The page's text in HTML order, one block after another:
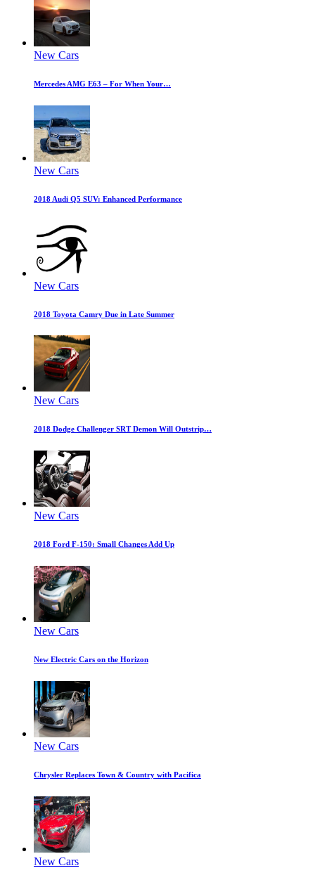
New Cars
Mercedes AMG E63 – For When Your…
New Cars
2018 Audi Q5 SUV: Enhanced Performance
New Cars
2018 Toyota Camry Due in Late Summer
New Cars
2018 Dodge Challenger SRT Demon Will Outstrip…
New Cars
2018 Ford F-150: Small Changes Add Up
New Cars
New Electric Cars on the Horizon
New Cars
Chrysler Replaces Town & Country with Pacifica
New Cars